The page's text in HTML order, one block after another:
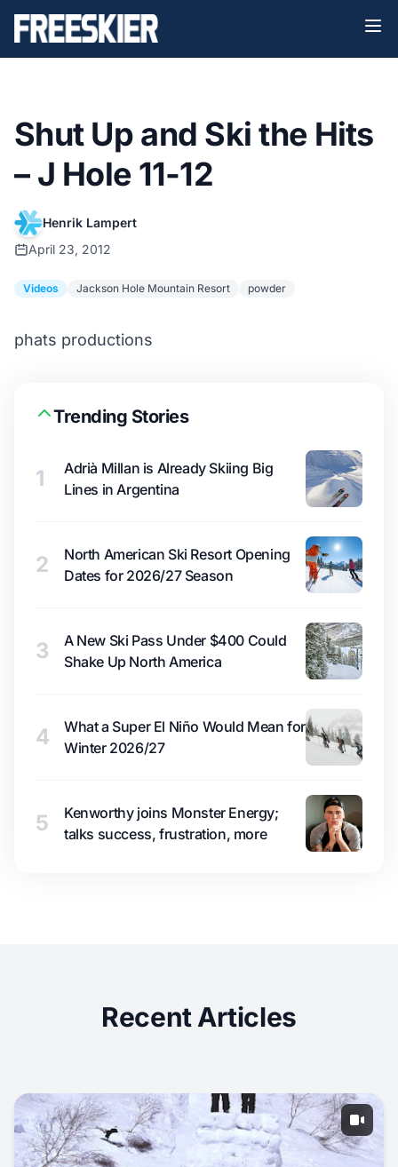
Shut Up and Ski the Hits
– J Hole 11-12
Henrik Lampert
April 23, 2012
Videos Jackson Hole Mountain Resort powder
phats productions
Trending Stories
1
Adrià Millan is Already Skiing Big
Lines in Argentina
2
North American Ski Resort Opening
Dates for 2026/27 Season
3
A New Ski Pass Under $400 Could
Shake Up North America
4
What a Super El Niño Would Mean for
Winter 2026/27
5
Kenworthy joins Monster Energy;
talks success, frustration, more
Recent Articles